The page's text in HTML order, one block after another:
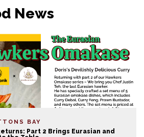
News
BAY
Part 2 Brings Eurasian and